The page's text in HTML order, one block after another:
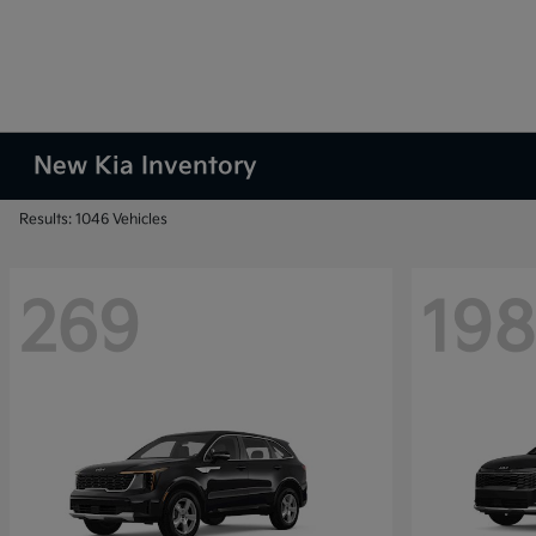
New Kia Inventory
Results: 1046 Vehicles
269 198